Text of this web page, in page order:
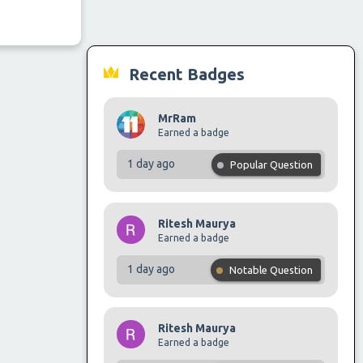
Recent Badges
MrRam
Earned a badge
1 day ago Popular Question
Ritesh Maurya
Earned a badge
1 day ago Notable Question
Ritesh Maurya
Earned a badge